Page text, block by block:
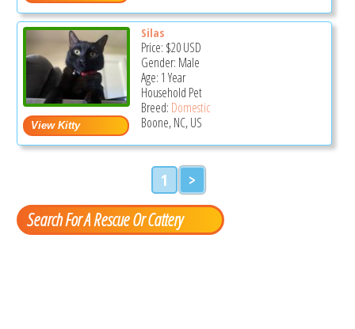
Silas
Price: $20USD
Gender: Male
Age: 1 Year
Household Pet
Breed: Domestic
Boone, NC, US
1 >
Search For A Rescue Or Cattery